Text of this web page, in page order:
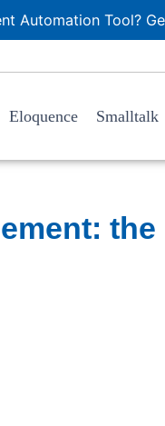
Automation Tool?
Eloquence Smalltalk
the